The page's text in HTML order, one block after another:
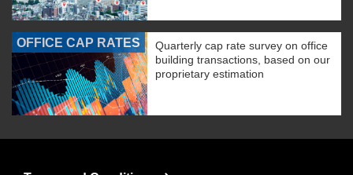
OFFICE CAP RATES
Quarterly cap rate survey on office
building transactions, based on our
proprietary estimation